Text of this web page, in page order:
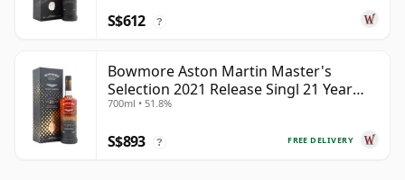
S$612 ?
Bowmore Aston Martin Master's
Selection 2021 Release Singl 21 Year
Old
700ml • 51.8%
FREE DELIVERY
S$893 ?